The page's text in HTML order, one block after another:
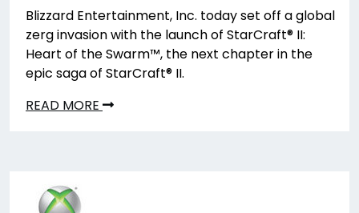
Blizzard Entertainment, Inc. today set off a global
zerg invasion with the launch of StarCraft® II:
Heart of the Swarm™, the next chapter in the
epic saga of StarCraft® II.
READ MORE